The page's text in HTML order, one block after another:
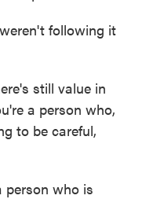
following it
still value in
a person who,
to be careful,
person who is